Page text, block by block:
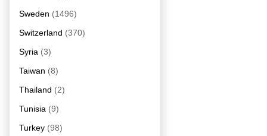
Sweden (1496)
Switzerland (370)
Syria (3)
Taiwan (8)
Thailand (2)
Tunisia (9)
Turkey (98)